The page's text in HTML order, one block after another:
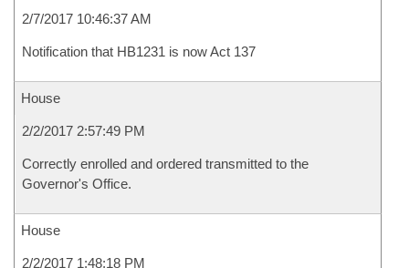
2/7/2017 10:46:37 AM
Notification that HB1231 is now Act 137
House
2/2/2017 2:57:49 PM
Correctly enrolled and ordered transmitted to the
Governor's Office.
House
2/2/2017 1:48:18 PM